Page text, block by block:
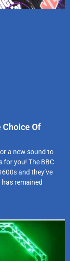
Choice Of
a new sound to
for you! The BBC
and they’ve
remained